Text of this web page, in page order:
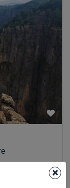
×